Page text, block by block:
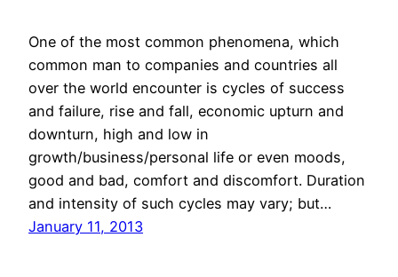
One of the most common phenomena, which
common man to companies and countries all
over the world encounter is cycles of success
and failure, rise and fall, economic upturn and
downturn, high and low in
growth/business/personal life or even moods,
good and bad, comfort and discomfort. Duration
and intensity of such cycles may vary; but…
January 11, 2013